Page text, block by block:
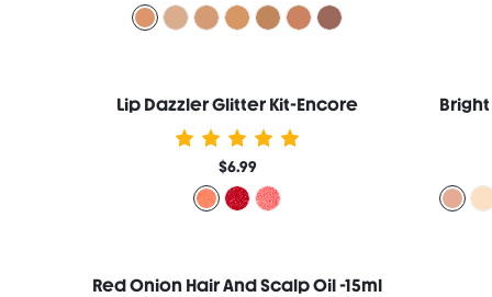
Lip Dazzler Glitter Kit-Encore
$6.99
Red Onion Hair And Scalp Oil -15ml